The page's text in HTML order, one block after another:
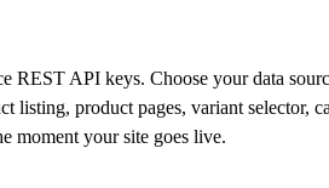
REST API keys. Choose your data
listing, product pages, variant selector,
moment your site goes live.